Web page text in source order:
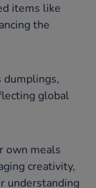
items like
the
dumplings,
global
own meals
creativity,
understanding